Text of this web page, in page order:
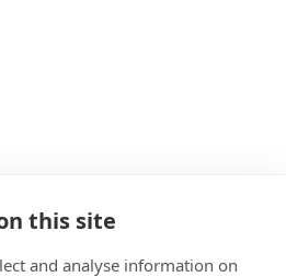
this site
and analyse information on